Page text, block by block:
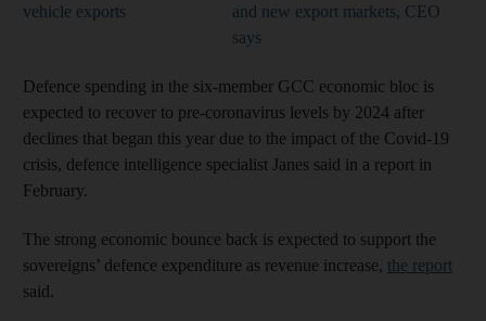
vehicle exports
and new export markets, CEO
says
Defence spending in the six-member GCC economic bloc is
expected to recover to pre-coronavirus levels by 2024 after
declines that began this year due to the impact of the Covid-19
crisis, defence intelligence specialist Janes said in a report in
February.
The strong economic bounce back is expected to support the
sovereigns’ defence expenditure as revenue increase, the report
said.